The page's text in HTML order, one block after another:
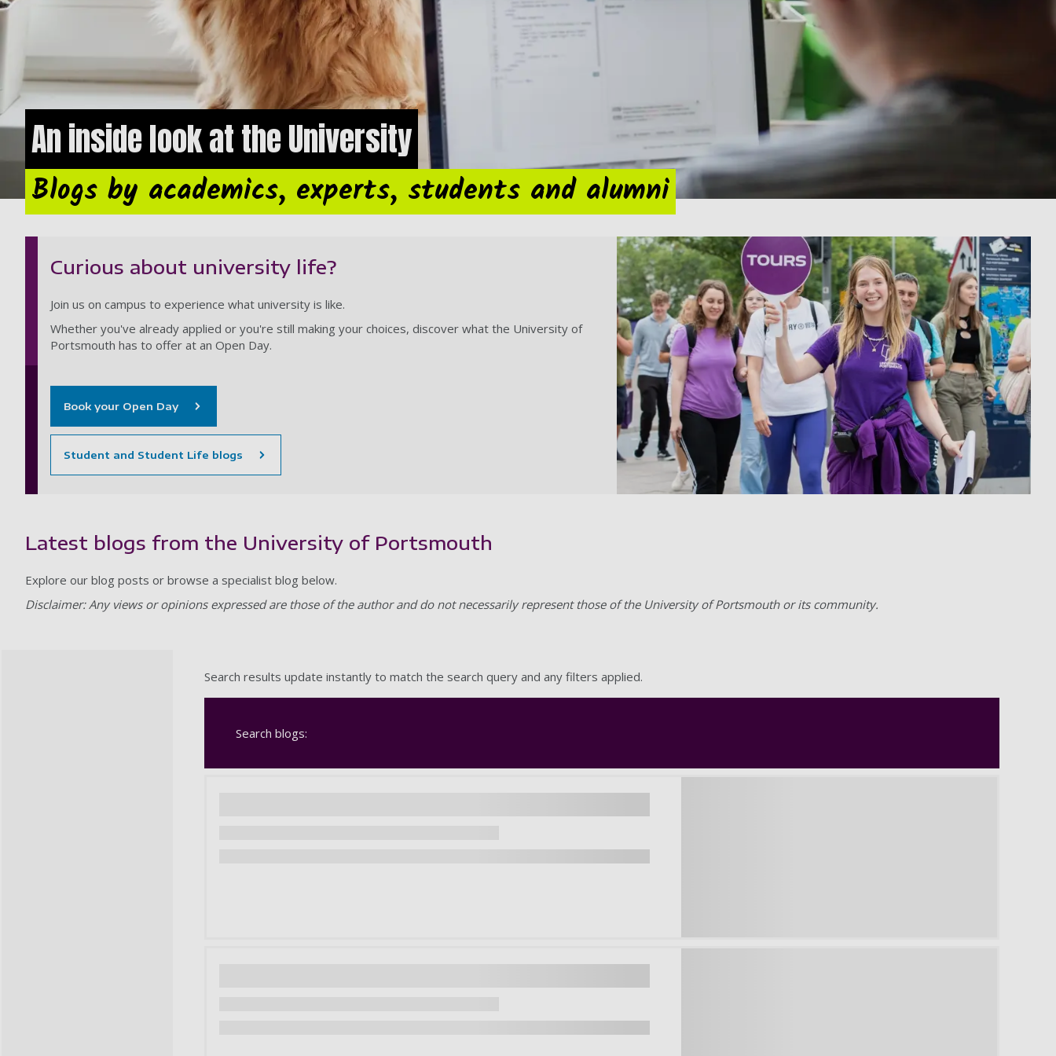
An inside look at the University
Blogs by academics, experts, students and alumni
Curious about university life?
Join us on campus to experience what university is like.
Whether you've already applied or you're still making your choices, discover what the University of
Portsmouth has to offer at an Open Day.
Book your Open Day
Student and Student Life blogs
Latest blogs from the University of Portsmouth
Explore our blog posts or browse a specialist blog below.
Disclaimer: Any views or opinions expressed are those of the author and do not necessarily represent those of the University of Portsmouth or its community.
Search results update instantly to match the search query and any filters applied.
Search blogs: